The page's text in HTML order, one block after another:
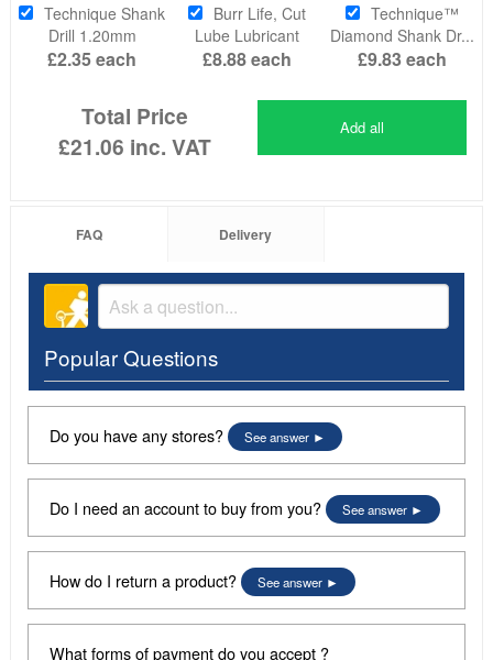
Technique Shank
Drill 1.20mm
£2.35each
Burr Life, Cut
Lube Lubricant
£8.88each
Technique™
Diamond Shank Dr...
£9.83each
Total Price
£21.06 inc. VAT
Add all
FAQ Delivery
Popular Questions
Do you have any stores? See answer
Do I need an account to buy from you? See answer
How do I return a product? See answer
What forms of payment do you accept ?